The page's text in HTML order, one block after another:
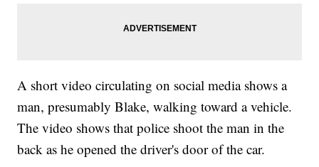
A short video circulating on social media shows a
man, presumably Blake, walking toward a vehicle.
The video shows that police shoot the man in the
back as he opened the driver's door of the car.